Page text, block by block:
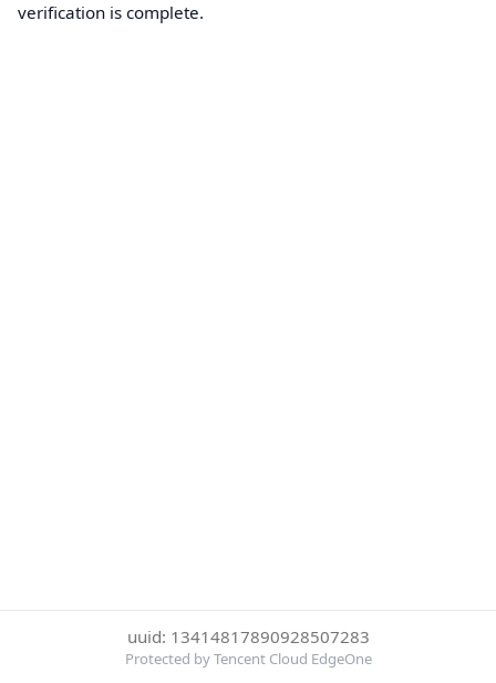
verification is complete.
uuid: 13414817890928507283
Protected by Tencent Cloud EdgeOne